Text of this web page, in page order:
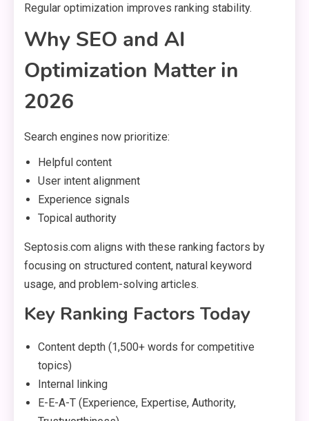
Regular optimization improves ranking stability.
Why SEO and AI
Optimization Matter in
2026
Search engines now prioritize:
Helpful content
User intent alignment
Experience signals
Topical authority
Septosis.com aligns with these ranking factors by
focusing on structured content, natural keyword
usage, and problem-solving articles.
Key Ranking Factors Today
Content depth (1,500+ words for competitive
topics)
Internal linking
E-E-A-T (Experience, Expertise, Authority,